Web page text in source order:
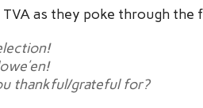
TVA as they poke through
thankful/grateful for?